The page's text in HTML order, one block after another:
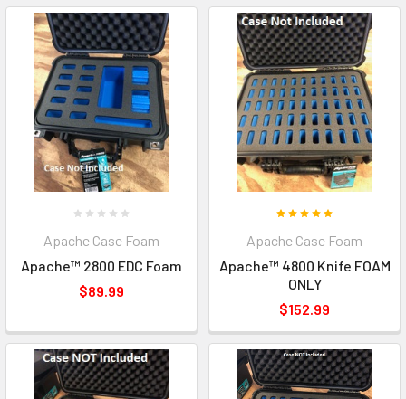
Apache Case Foam
Apache™ 2800 EDC Foam
$89.99
Apache Case Foam
Apache™ 4800 Knife FOAM
ONLY
$152.99